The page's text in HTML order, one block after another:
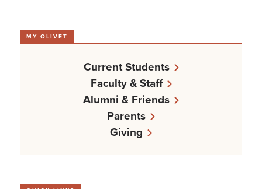
MY OLIVET
Current Students
Faculty & Staff
Alumni & Friends
Parents
Giving